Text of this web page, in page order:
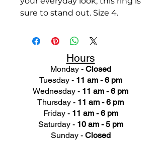
sure to stand out. Size 4.
Hours
Monday - Closed
Tuesday - 11 am - 6 pm
Wednesday - 11 am - 6 pm
Thursday - 11 am - 6 pm
Friday - 11 am - 6 pm
Saturday - 10 am - 5 pm
Sunday - Closed